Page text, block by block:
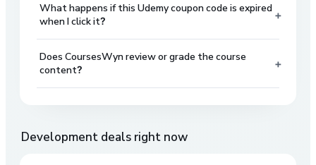
What happens if this Udemy coupon code is expired
when I click it?
+
Does CoursesWyn review or grade the course
content?
+
Development deals right now